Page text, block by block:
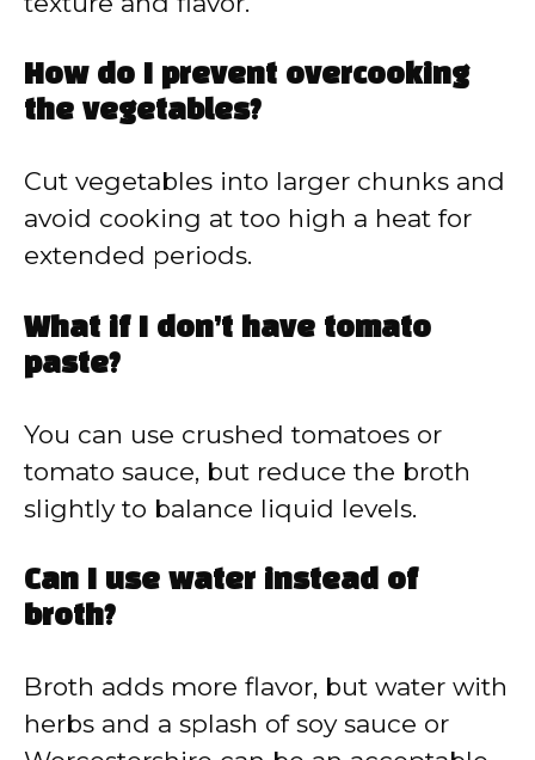
How do I prevent overcooking
the vegetables?
Cut vegetables into larger chunks and
avoid cooking at too high a heat for
extended periods.
What if I don’t have tomato
paste?
You can use crushed tomatoes or
tomato sauce, but reduce the broth
slightly to balance liquid levels.
Can I use water instead of
broth?
Broth adds more flavor, but water with
herbs and a splash of soy sauce or